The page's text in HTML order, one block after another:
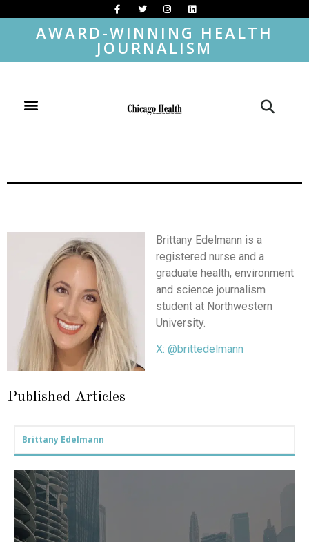
AWARD-WINNING HEALTH
JOURNALISM
Brittany Edelmann is a
registered nurse and a
graduate health, environment
and science journalism
student at Northwestern
University.
X: @brittedelmann
Published Articles
Brittany Edelmann